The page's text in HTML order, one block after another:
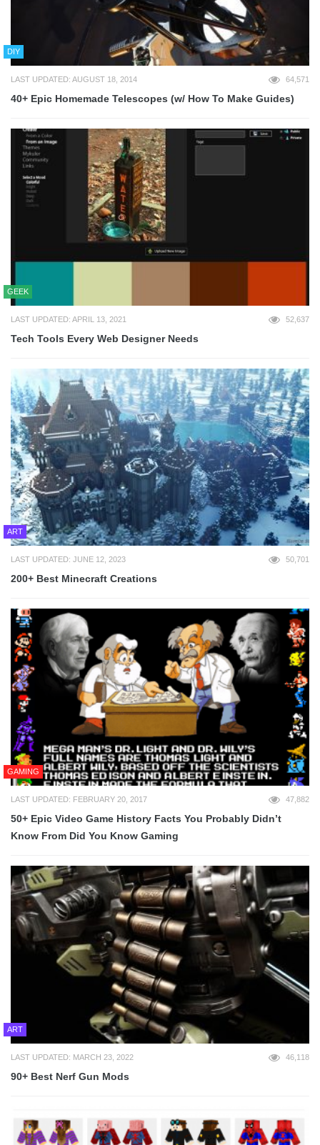
DIY
LAST UPDATED: AUGUST 18, 2014 64,571
40+ Epic Homemade Telescopes (w/ How To Make Guides)
GEEK
LAST UPDATED: APRIL 13, 2021 52,637
Tech Tools Every Web Designer Needs
ART
LAST UPDATED: JUNE 12, 2023 50,701
200+ Best Minecraft Creations
GAMING
LAST UPDATED: FEBRUARY 20, 2017 47,882
50+ Epic Video Game History Facts You Probably Didn’t
Know From Did You Know Gaming
ART
LAST UPDATED: MARCH 23, 2022 46,118
90+ Best Nerf Gun Mods